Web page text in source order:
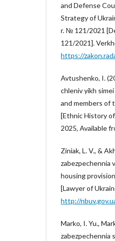
and Defense
Strategy of
r. № 121/2021
121/2021].
https://
Avtushenko, I.
chleniv yikh
and members of
[Ethnic History
2025, Available
Ziniak, L. V., &
zabezpechennia
housing
[Lawyer of
http://
Marko, I. Yu.,
zabezpechennia